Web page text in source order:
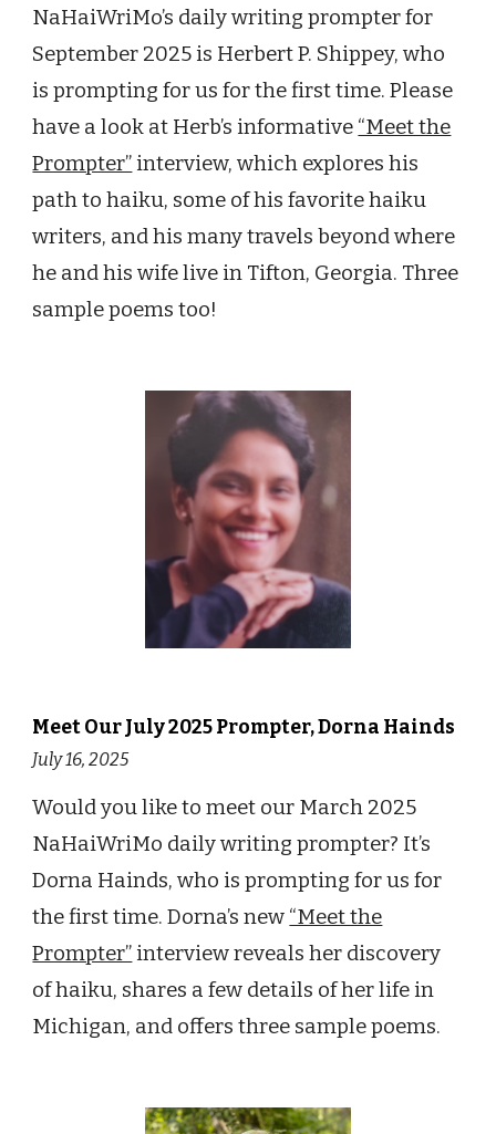
NaHaiWriMo’s daily writing prompter for
September 2025 is Herbert P. Shippey, who
is prompting for us for the first time. Please
have a look at Herb’s informative “Meet the
Prompter” interview, which explores his
path to haiku, some of his favorite haiku
writers, and his many travels beyond where
he and his wife live in Tifton, Georgia. Three
sample poems too!
Meet Our July 2025 Prompter, Dorna Hainds
July 16, 2025
Would you like to meet our March 2025
NaHaiWriMo daily writing prompter? It’s
Dorna Hainds, who is prompting for us for
the first time. Dorna’s new “Meet the
Prompter” interview reveals her discovery
of haiku, shares a few details of her life in
Michigan, and offers three sample poems.